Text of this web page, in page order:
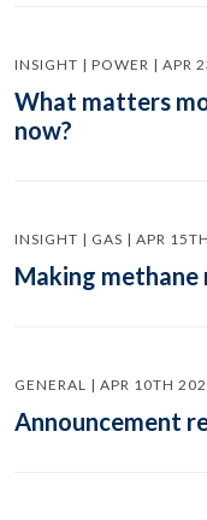
INSIGHT | POWER | APR
What matters
now?
INSIGHT | GAS | APR
Making
GENERAL | APR 10TH
Announcement